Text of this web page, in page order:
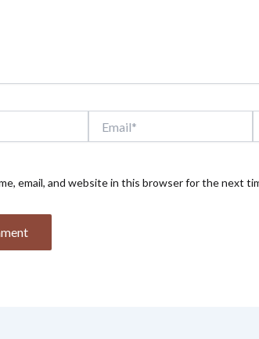
email, and website in this browser for the next